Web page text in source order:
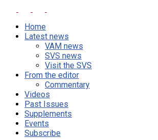
Home
Latest news
VAM news
SVS news
Visit the SVS
From the editor
Commentary
Videos
Past Issues
Supplements
Events
Subscribe